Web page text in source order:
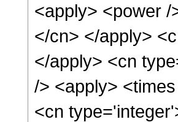
<apply> <power
</cn> </apply>
</apply> <cn
/> <apply>
<cn